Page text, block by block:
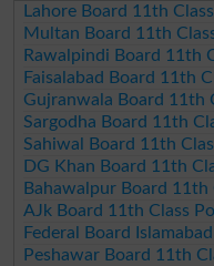
Lahore Board 11th
Multan Board 11th
Rawalpindi Board 11th
Faisalabad Board 11th
Gujranwala Board 11th
Sargodha Board 11th
Sahiwal Board 11th
DG Khan Board 11th
Bahawalpur Board
AJk Board 11th Class
Federal Board
Peshawar Board 11th